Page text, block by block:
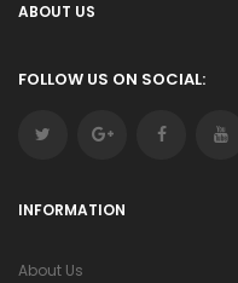
ABOUT US
FOLLOW US ON SOCIAL:
INFORMATION
About Us